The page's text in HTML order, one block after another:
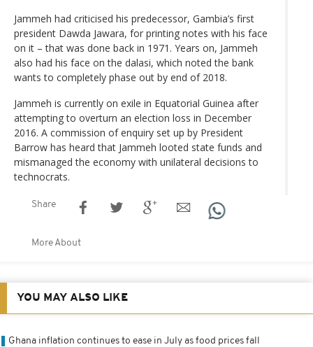
Jammeh had criticised his predecessor, Gambia’s first
president Dawda Jawara, for printing notes with his face
on it – that was done back in 1971. Years on, Jammeh
also had his face on the dalasi, which noted the bank
wants to completely phase out by end of 2018.
Jammeh is currently on exile in Equatorial Guinea after
attempting to overturn an election loss in December
2016. A commission of enquiry set up by President
Barrow has heard that Jammeh looted state funds and
mismanaged the economy with unilateral decisions to
technocrats.
Share
More About
YOU MAY ALSO LIKE
Ghana inflation continues to ease in July as food prices fall